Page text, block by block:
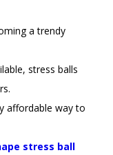
a trendy
stress balls
affordable way to
stress ball